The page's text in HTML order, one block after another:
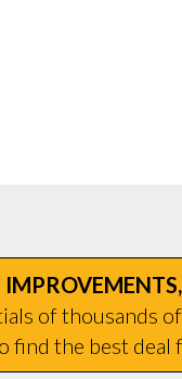
of thousands
find the best